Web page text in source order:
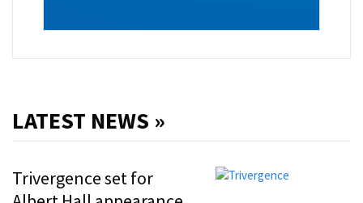
LATEST NEWS »
Trivergence set for